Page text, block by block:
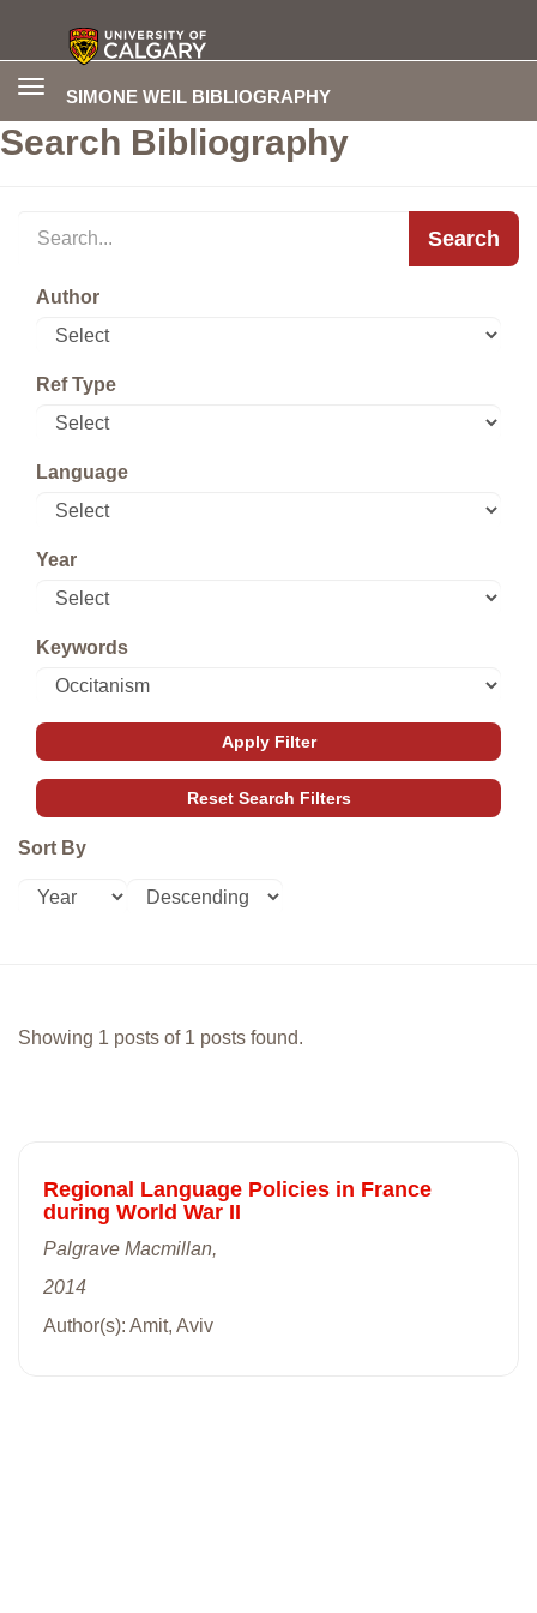
SIMONE WEIL BIBLIOGRAPHY
Toggle
Search Bibliography
Search
Author
Ref Type
Language
Year
Keywords
Sort By
Showing 1 posts of 1 posts found.
Regional Language Policies in France
during World War II
Palgrave Macmillan,
2014
Author(s): Amit, Aviv